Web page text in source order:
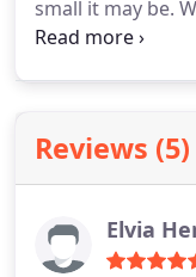
small it may be.
consistently
Reviews (5)
Elvia